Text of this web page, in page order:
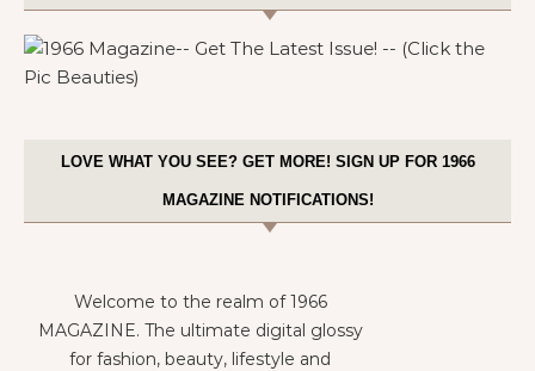
LOVE WHAT YOU SEE? GET MORE! SIGN UP FOR 1966
MAGAZINE NOTIFICATIONS!
Welcome to the realm of 1966
MAGAZINE. The ultimate digital glossy
for fashion, beauty, lifestyle and